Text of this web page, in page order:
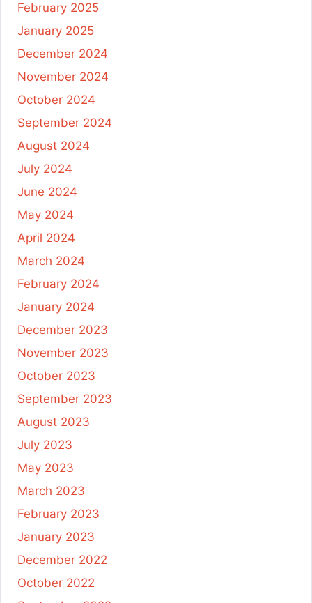
February 2025
January 2025
December 2024
November 2024
October 2024
September 2024
August 2024
July 2024
June 2024
May 2024
April 2024
March 2024
February 2024
January 2024
December 2023
November 2023
October 2023
September 2023
August 2023
July 2023
May 2023
March 2023
February 2023
January 2023
December 2022
October 2022